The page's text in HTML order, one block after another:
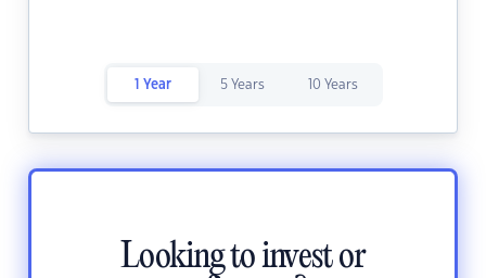
1 Year 5 Years 10 Years
Looking to invest or